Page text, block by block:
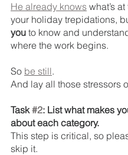
He already knows what’s
your holiday trepidations,
you to know and
where the work begins.
So be still.
And lay all those stressors
Task #2: List what makes
about each category.
This step is critical, so
skip it.